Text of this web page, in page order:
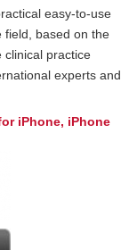
easy-to-use
field, based on the
clinical practice
experts and
iPhone, iPhone